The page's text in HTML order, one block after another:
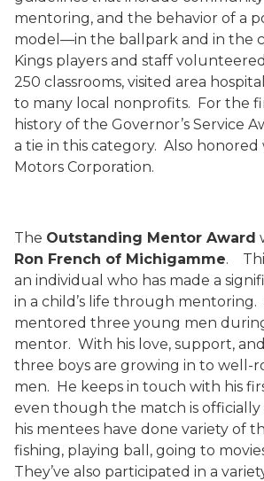
mentoring, and the behavior of a
model—in the ballpark and in the
Kings players and staff
250 classrooms, visited area
to many local nonprofits. For the
history of the Governor’s Service
a tie in this category. Also honored
Motors Corporation.
The Outstanding Mentor Award
Ron French of Michigamme.
an individual who has made a
in a child’s life through mentoring.
mentored three young men during
mentor. With his love, support,
three boys are growing in to well-
men. He keeps in touch with his
even though the match is officially
his mentees have done variety of
fishing, playing ball, going to
They’ve also participated in a